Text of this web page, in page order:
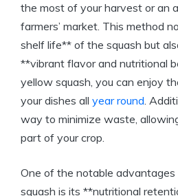
the most of your harvest or an
farmers’ market. This method
shelf life** of the squash but
**vibrant flavor and nutritional
yellow squash, you can enjoy
your dishes all year round.
way to minimize waste,
part of your crop.
One of the notable
squash is its **nutritional